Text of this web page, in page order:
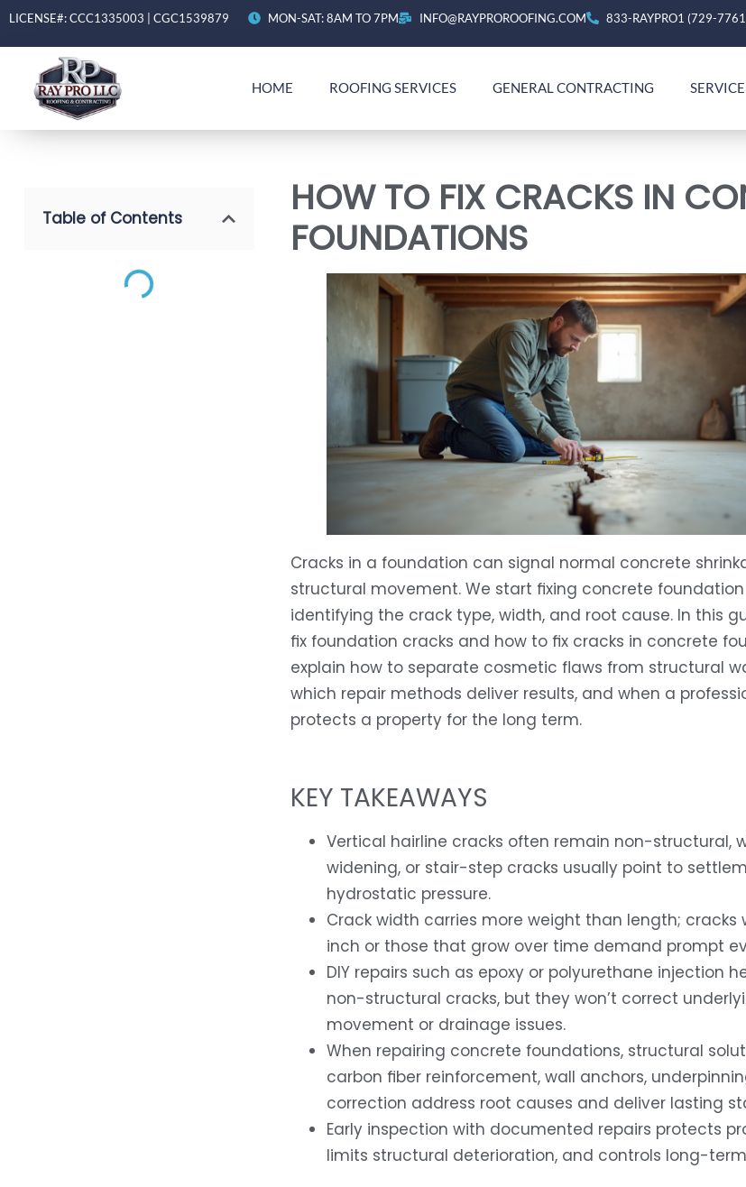
LICENSE#: CCC1335003 | CGC1539879 MON-SAT: 8AM TO 7PM INFO@RAYPROROOFING.COM 833-RAYPRO1 (729-
HOME ROOFING SERVICES GENERAL CONTRACTING
Table of Contents
HOW TO FIX CRACKS IN
FOUNDATIONS
Cracks in a foundation can signal normal concrete
structural movement. We start fixing concrete
identifying the crack type, width, and root cause. In this
fix foundation cracks and how to fix cracks in concrete
explain how to separate cosmetic flaws from structural
which repair methods deliver results, and when a
protects a property for the long term.
KEY TAKEAWAYS
Vertical hairline cracks often remain non-structural,
widening, or stair-step cracks usually point to
hydrostatic pressure.
Crack width carries more weight than length; cracks
inch or those that grow over time demand prompt
DIY repairs such as epoxy or polyurethane injection
non-structural cracks, but they won’t correct
movement or drainage issues.
When repairing concrete foundations, structural
carbon fiber reinforcement, wall anchors,
correction address root causes and deliver lasting
Early inspection with documented repairs protects
limits structural deterioration, and controls long-